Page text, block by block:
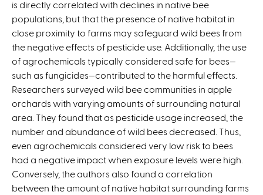
l
i
n
k
i
s
e
x
t
e
r
n
a
l
is directly correlated with declines in native bee
populations, but that the presence of native habitat in
close proximity to farms may safeguard wild bees from
the negative effects of pesticide use. Additionally, the use
of agrochemicals typically considered safe for bees—
such as fungicides—contributed to the harmful effects.
Researchers surveyed wild bee communities in apple
orchards with varying amounts of surrounding natural
area. They found that as pesticide usage increased, the
number and abundance of wild bees decreased. Thus,
even agrochemicals considered very low risk to bees
had a negative impact when exposure levels were high.
Conversely, the authors also found a correlation
between the amount of native habitat surrounding farms